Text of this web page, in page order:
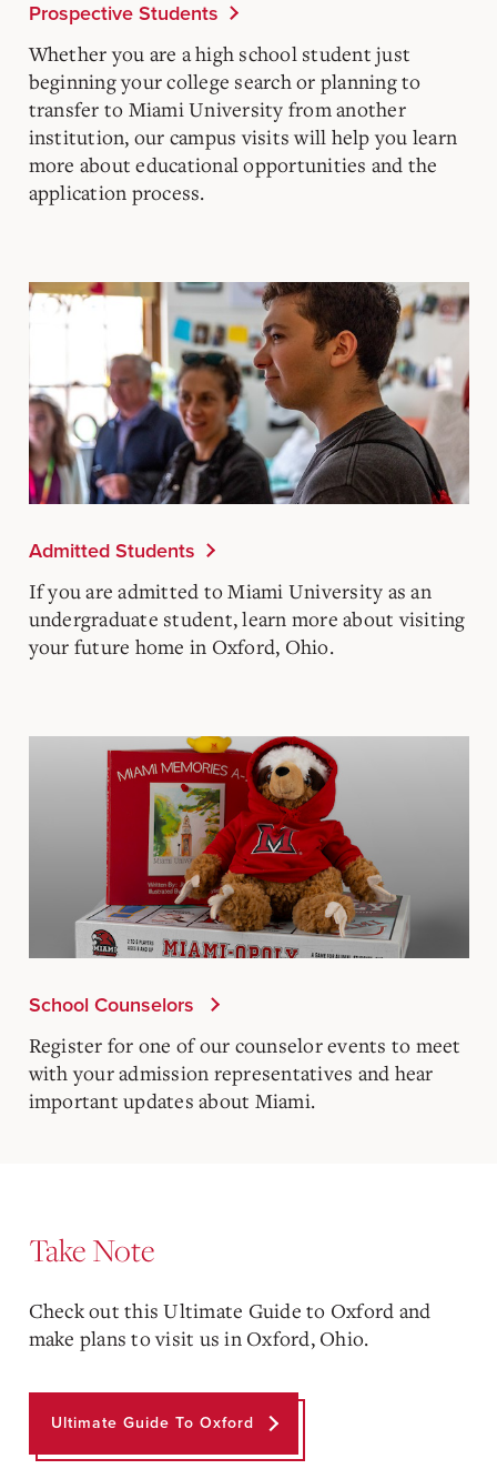
Prospective Students
Whether you are a high school student just
beginning your college search or planning to
transfer to Miami University from another
institution, our campus visits will help you learn
more about educational opportunities and the
application process.
Admitted Students
If you are admitted to Miami University as an
undergraduate student, learn more about visiting
your future home in Oxford, Ohio.
School Counselors
Register for one of our counselor events to meet
with your admission representatives and hear
important updates about Miami.
Take Note
Check out this Ultimate Guide to Oxford and
make plans to visit us in Oxford, Ohio.
Ultimate Guide To Oxford